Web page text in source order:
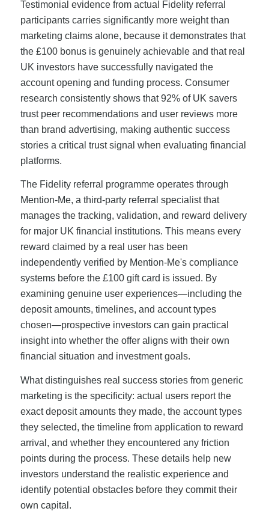
Testimonial evidence from actual Fidelity referral
participants carries significantly more weight than
marketing claims alone, because it demonstrates that
the £100 bonus is genuinely achievable and that real
UK investors have successfully navigated the
account opening and funding process. Consumer
research consistently shows that 92% of UK savers
trust peer recommendations and user reviews more
than brand advertising, making authentic success
stories a critical trust signal when evaluating financial
platforms.
The Fidelity referral programme operates through
Mention-Me, a third-party referral specialist that
manages the tracking, validation, and reward delivery
for major UK financial institutions. This means every
reward claimed by a real user has been
independently verified by Mention-Me's compliance
systems before the £100 gift card is issued. By
examining genuine user experiences—including the
deposit amounts, timelines, and account types
chosen—prospective investors can gain practical
insight into whether the offer aligns with their own
financial situation and investment goals.
What distinguishes real success stories from generic
marketing is the specificity: actual users report the
exact deposit amounts they made, the account types
they selected, the timeline from application to reward
arrival, and whether they encountered any friction
points during the process. These details help new
investors understand the realistic experience and
identify potential obstacles before they commit their
own capital.